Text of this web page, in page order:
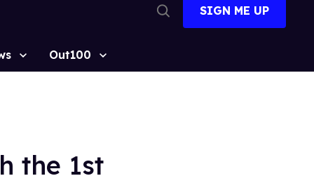
Search
SIGN ME UP
Out100
the 1st